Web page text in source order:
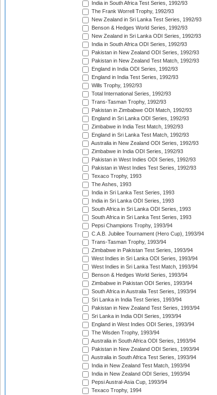
India in South Africa Test Series, 1992/93
The Frank Worrell Trophy, 1992/93
New Zealand in Sri Lanka Test Series, 1992/93
Benson & Hedges World Series, 1992/93
New Zealand in Sri Lanka ODI Series, 1992/93
India in South Africa ODI Series, 1992/93
Pakistan in New Zealand ODI Series, 1992/93
Pakistan in New Zealand Test Match, 1992/93
England in India ODI Series, 1992/93
England in India Test Series, 1992/93
Wills Trophy, 1992/93
Total International Series, 1992/93
Trans-Tasman Trophy, 1992/93
Pakistan in Zimbabwe ODI Match, 1992/93
England in Sri Lanka ODI Series, 1992/93
Zimbabwe in India Test Match, 1992/93
England in Sri Lanka Test Match, 1992/93
Australia in New Zealand ODI Series, 1992/93
Zimbabwe in India ODI Series, 1992/93
Pakistan in West Indies ODI Series, 1992/93
Pakistan in West Indies Test Series, 1992/93
Texaco Trophy, 1993
The Ashes, 1993
India in Sri Lanka Test Series, 1993
India in Sri Lanka ODI Series, 1993
South Africa in Sri Lanka ODI Series, 1993
South Africa in Sri Lanka Test Series, 1993
Pepsi Champions Trophy, 1993/94
C.A.B. Jubilee Tournament (Hero Cup), 1993/94
Trans-Tasman Trophy, 1993/94
Zimbabwe in Pakistan Test Series, 1993/94
West Indies in Sri Lanka ODI Series, 1993/94
West Indies in Sri Lanka Test Match, 1993/94
Benson & Hedges World Series, 1993/94
Zimbabwe in Pakistan ODI Series, 1993/94
South Africa in Australia Test Series, 1993/94
Sri Lanka in India Test Series, 1993/94
Pakistan in New Zealand Test Series, 1993/94
Sri Lanka in India ODI Series, 1993/94
England in West Indies ODI Series, 1993/94
The Wisden Trophy, 1993/94
Australia in South Africa ODI Series, 1993/94
Pakistan in New Zealand ODI Series, 1993/94
Australia in South Africa Test Series, 1993/94
India in New Zealand Test Match, 1993/94
India in New Zealand ODI Series, 1993/94
Pepsi Austral-Asia Cup, 1993/94
Texaco Trophy, 1994